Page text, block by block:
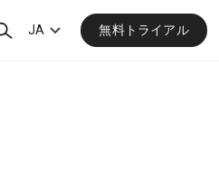
JA 無料トライアル